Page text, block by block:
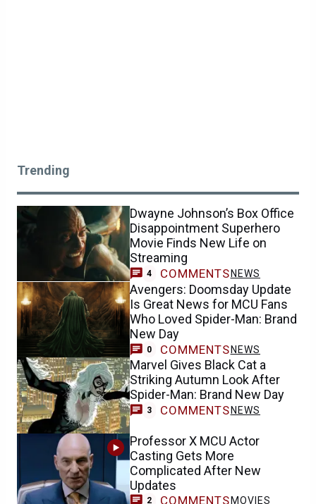
Trending
Dwayne Johnson’s Box Office
Disappointment Superhero
Movie Finds New Life on
Streaming
4 COMMENTS NEWS
Avengers: Doomsday Update
Is Great News for MCU Fans
Who Loved Spider-Man: Brand
New Day
0 COMMENTSNEWS
Marvel Gives Black Cat a
Striking Autumn Look After
Spider-Man: Brand New Day
3 COMMENTS NEWS
Professor X MCU Actor
Casting Gets More
Complicated After New
Updates
2 COMMENTS MOVIES